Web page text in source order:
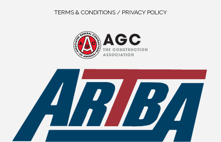
TERMS & CONDITIONS / PRIVACY POLICY